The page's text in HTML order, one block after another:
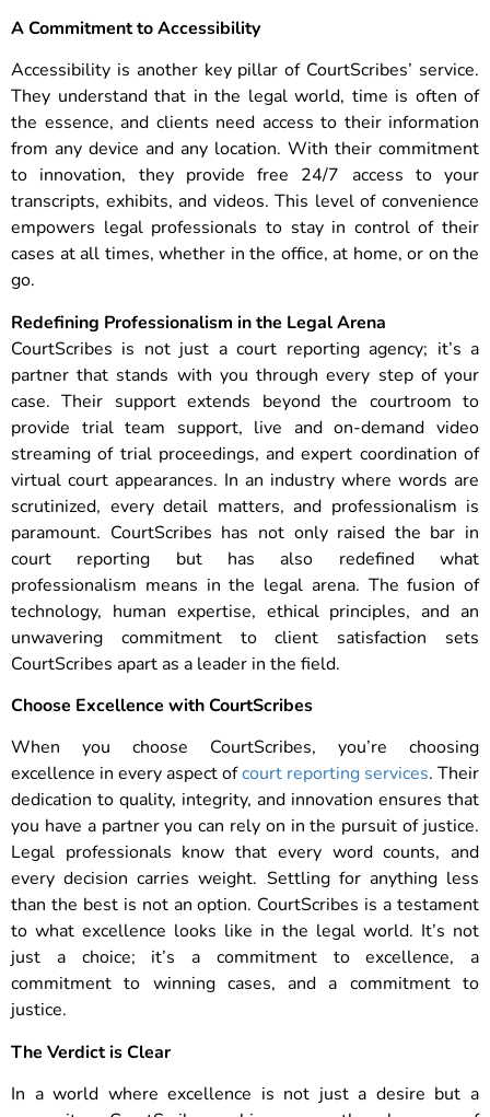
A Commitment to Accessibility
Accessibility is another key pillar of CourtScribes’ service.
They understand that in the legal world, time is often of
the essence, and clients need access to their information
from any device and any location. With their commitment
to innovation, they provide free 24/7 access to your
transcripts, exhibits, and videos. This level of convenience
empowers legal professionals to stay in control of their
cases at all times, whether in the office, at home, or on the
go.
Redefining Professionalism in the Legal Arena
CourtScribes is not just a court reporting agency; it’s a
partner that stands with you through every step of your
case. Their support extends beyond the courtroom to
provide trial team support, live and on-demand video
streaming of trial proceedings, and expert coordination of
virtual court appearances. In an industry where words are
scrutinized, every detail matters, and professionalism is
paramount. CourtScribes has not only raised the bar in
court reporting but has also redefined what
professionalism means in the legal arena. The fusion of
technology, human expertise, ethical principles, and an
unwavering commitment to client satisfaction sets
CourtScribes apart as a leader in the field.
Choose Excellence with CourtScribes
When you choose CourtScribes, you’re choosing
excellence in every aspect ofcourt reporting services. Their
dedication to quality, integrity, and innovation ensures that
you have a partner you can rely on in the pursuit of justice.
Legal professionals know that every word counts, and
every decision carries weight. Settling for anything less
than the best is not an option. CourtScribes is a testament
to what excellence looks like in the legal world. It’s not
just a choice; it’s a commitment to excellence, a
commitment to winning cases, and a commitment to
justice.
The Verdict is Clear
In a world where excellence is not just a desire but a